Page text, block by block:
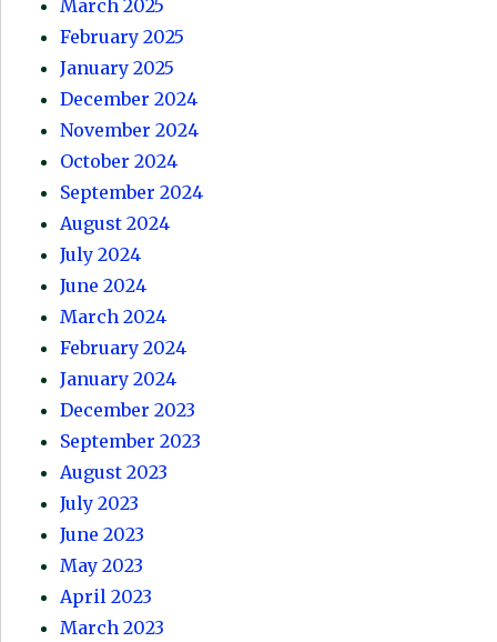
March 2025
February 2025
January 2025
December 2024
November 2024
October 2024
September 2024
August 2024
July 2024
June 2024
March 2024
February 2024
January 2024
December 2023
September 2023
August 2023
July 2023
June 2023
May 2023
April 2023
March 2023